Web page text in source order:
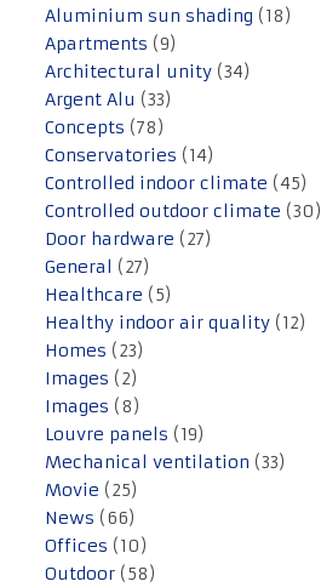
Aluminium sun shading (18)
Apartments (9)
Architectural unity (34)
Argent Alu (33)
Concepts (78)
Conservatories (14)
Controlled indoor climate (45)
Controlled outdoor climate (30)
Door hardware (27)
General (27)
Healthcare (5)
Healthy indoor air quality (12)
Homes (23)
Images (2)
Images (8)
Louvre panels (19)
Mechanical ventilation (33)
Movie (25)
News (66)
Offices (10)
Outdoor (58)